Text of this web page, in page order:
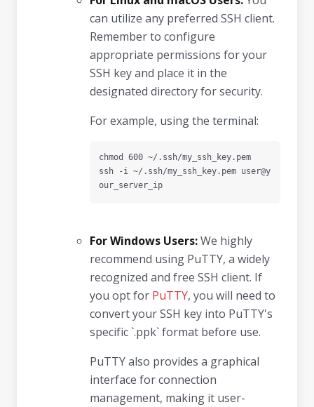
can utilize any preferred SSH client.
Remember to configure
appropriate permissions for your
SSH key and place it in the
designated directory for security.
For example, using the terminal:
chmod 600 ~/.ssh/my_ssh_key.pem
ssh -i ~/.ssh/my_ssh_key.pem user@y
our_server_ip
For Windows Users:We highly
recommend using PuTTY, a widely
recognized and free SSH client. If
you opt for PuTTY, you will need to
convert your SSH key into PuTTY's
specific `.ppk` format before use.
PuTTY also provides a graphical
interface for connection
management, making it user-